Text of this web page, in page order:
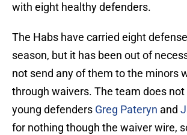
with eight healthy defenders.
The Habs have carried eight
season, but it has been out of
not send any of them to the minors
through waivers. The team does
young defenders Greg Pateryn and
for nothing though the waiver wire,